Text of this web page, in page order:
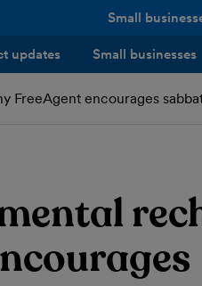
Small
updates Small businesses
FreeAgent encourages